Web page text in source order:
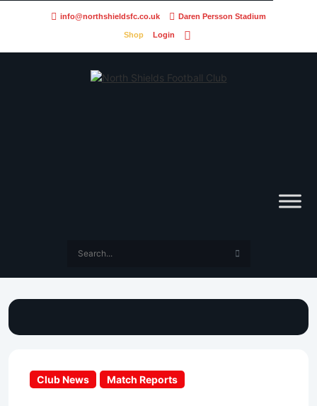
info@northshieldsfc.co.uk Daren Persson Stadium
Shop Login
Club News Match Reports